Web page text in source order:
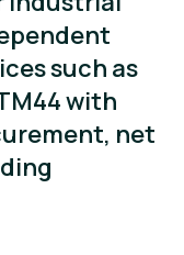
such as
with
net